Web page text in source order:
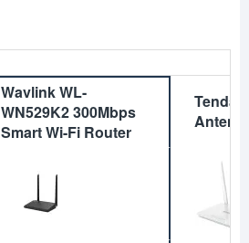
Wavlink WL-
WN529K2 300Mbps
Smart Wi-Fi Router
Tenda